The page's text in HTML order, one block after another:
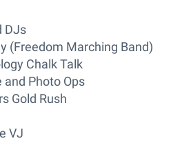
DJs
(Freedom Marching Band)
Chalk Talk
and Photo Ops
Gold Rush
VJ